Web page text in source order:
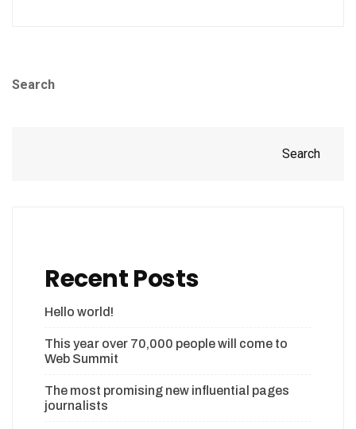
Search
Search
Recent Posts
Hello world!
This year over 70,000 people will come to
Web Summit
The most promising new influential pages
journalists